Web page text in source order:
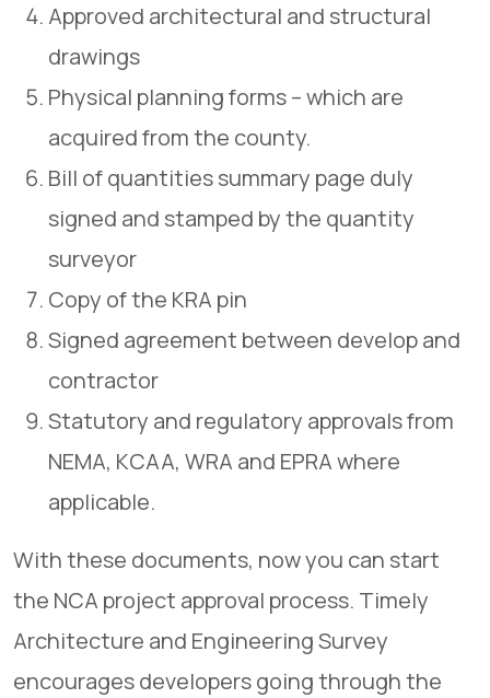
Approved architectural and structural
drawings
Physical planning forms – which are
acquired from the county.
Bill of quantities summary page duly
signed and stamped by the quantity
surveyor
Copy of the KRA pin
Signed agreement between develop and
contractor
Statutory and regulatory approvals from
NEMA, KCAA, WRA and EPRA where
applicable.
With these documents, now you can start
the NCA project approval process. Timely
Architecture and Engineering Survey
encourages developers going through the